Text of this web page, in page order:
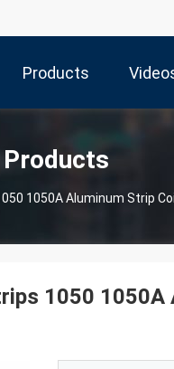
Products
1050A Aluminum Strip
1050